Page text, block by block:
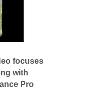
focuses
with
Pro